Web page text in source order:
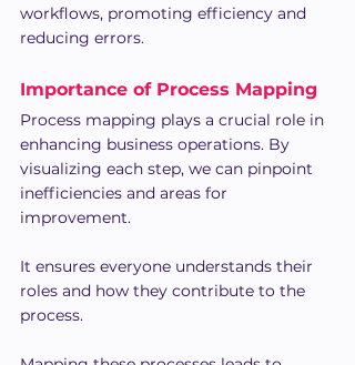
workflows, promoting efficiency and
reducing errors.
Importance of Process Mapping
Process mapping plays a crucial role in
enhancing business operations. By
visualizing each step, we can pinpoint
inefficiencies and areas for
improvement.
It ensures everyone understands their
roles and how they contribute to the
process.